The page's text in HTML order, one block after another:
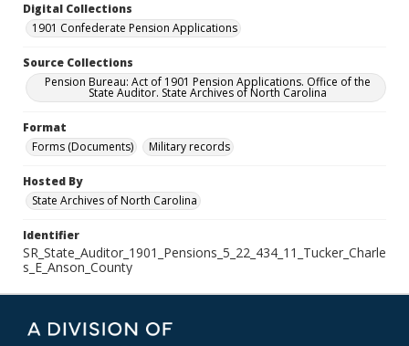
Digital Collections
1901 Confederate Pension Applications
Source Collections
Pension Bureau: Act of 1901 Pension Applications. Office of the
State Auditor. State Archives of North Carolina
Format
Forms (Documents)
Military records
Hosted By
State Archives of North Carolina
Identifier
SR_State_Auditor_1901_Pensions_5_22_434_11_Tucker_Charle
s_E_Anson_County